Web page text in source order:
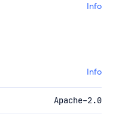
Info
Info
Apache-2.0